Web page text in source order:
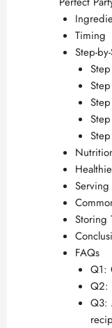
Timing
Step-
Storing
FAQs
Q1:
Q2:
Q3: